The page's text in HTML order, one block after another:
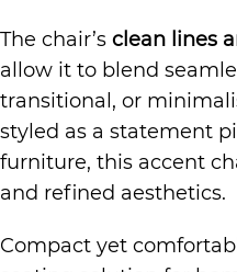
The chair’s clean lines
allow it to blend
transitional, or
styled as a statement
furniture, this accent
and refined aesthetics.
Compact yet